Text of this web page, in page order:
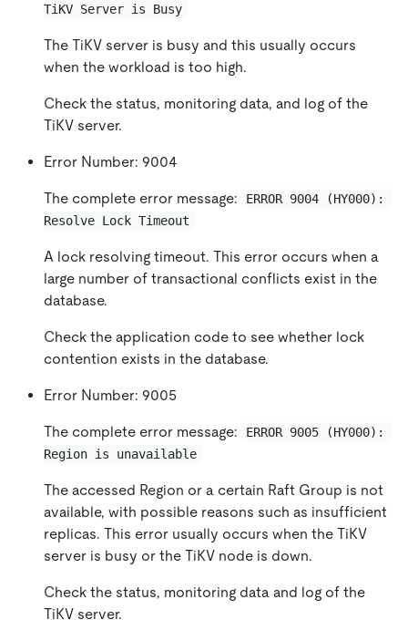
TiKV Server is Busy
The TiKV server is busy and this usually occurs
when the workload is too high.
Check the status, monitoring data, and log of the
TiKV server.
Error Number: 9004
The complete error message:
ERROR 9004 (HY000):
Resolve Lock Timeout
A lock resolving timeout. This error occurs when a
large number of transactional conflicts exist in the
database.
Check the application code to see whether lock
contention exists in the database.
Error Number: 9005
The complete error message:
ERROR 9005 (HY000):
Region is unavailable
The accessed Region or a certain Raft Group is not
available, with possible reasons such as insufficient
replicas. This error usually occurs when the TiKV
server is busy or the TiKV node is down.
Check the status, monitoring data and log of the
TiKV server.